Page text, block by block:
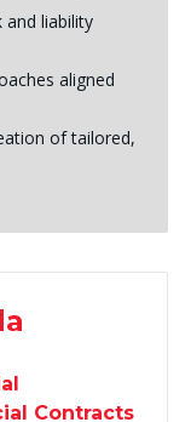
and liability
aligned
of tailored,
Contracts